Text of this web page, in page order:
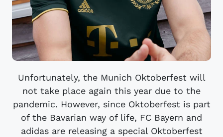
Unfortunately, the Munich Oktoberfest will
not take place again this year due to the
pandemic. However, since Oktoberfest is part
of the Bavarian way of life, FC Bayern and
adidas are releasing a special Oktoberfest